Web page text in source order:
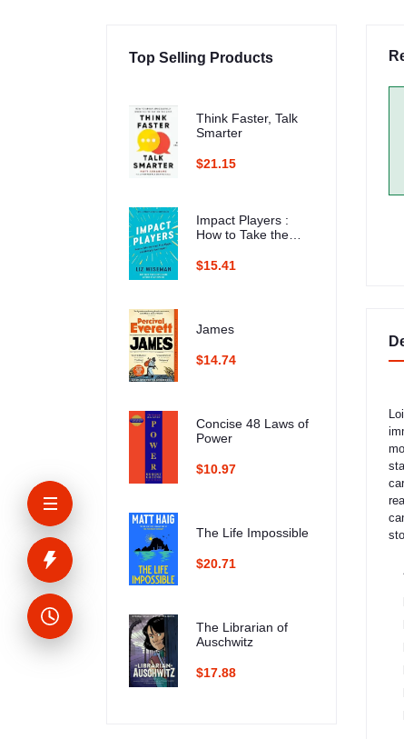
Top Selling Products
Think Faster, Talk
Smarter
$21.15
Impact Players :
How to Take the
and Multiply Your
$15.41
James
$14.74
Concise 48 Laws of
Power
$10.97
The Life Impossible
$20.71
The Librarian of
Auschwitz
$17.88